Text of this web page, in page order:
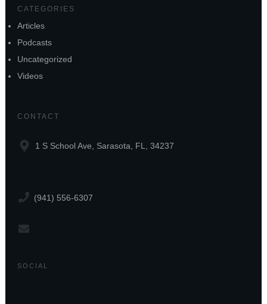
CATEGORIES
Articles
Podcasts
Uncategorized
Videos
CONTACT
1 S School Ave, Sarasota, FL, 34237
(941) 556-6307
SOCIAL